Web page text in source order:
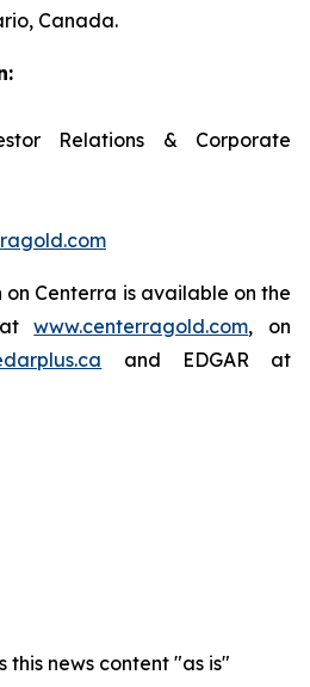
Canada.
Relations & Corporate
Centerra is available on the
atwww.centerragold.com, on
and EDGAR at
this news content "as is"